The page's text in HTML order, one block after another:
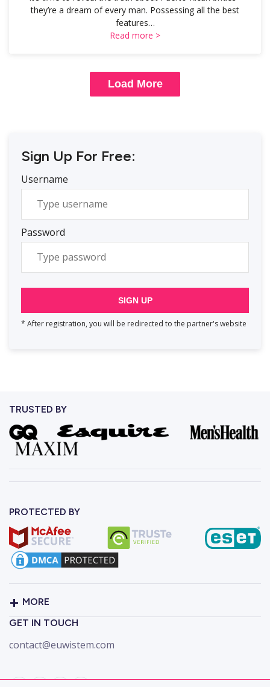
they’re a dream of every man. Possessing all the best
features…
Read more >
Load More
Sign Up For Free:
Username
Password
SIGN UP
* After registration, you will be redirected to the partner's website
TRUSTED BY
PROTECTED BY
MORE
GET IN TOUCH
contact@euwistem.com